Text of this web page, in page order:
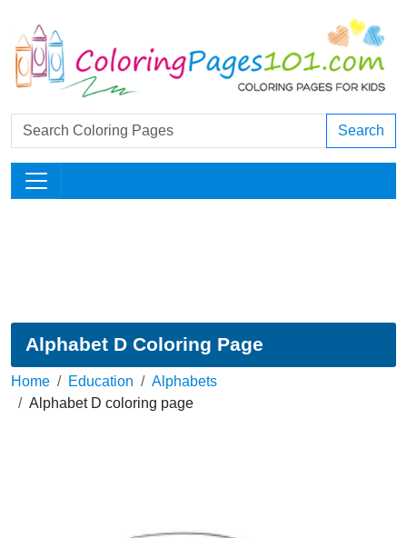
Search
Alphabet D Coloring Page
Home Education
Alphabets
Alphabet D coloring page